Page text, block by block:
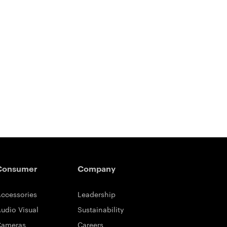
Visual
Company
Leadership
Sustainability
Careers